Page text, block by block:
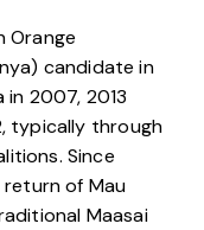
Orange
candidate in
2007, 2013
typically through
Since
of Mau
Maasai